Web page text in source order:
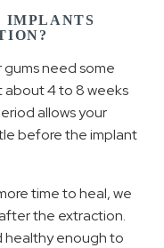
IMPLANTS
need some
about 4 to 8 weeks
allows your
before the implant
time to heal, we
the extraction.
healthy enough to